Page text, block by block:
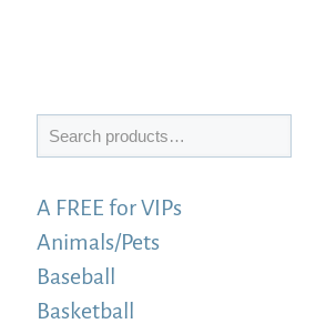
Search
A FREE for VIPs
Animals/Pets
Baseball
Basketball